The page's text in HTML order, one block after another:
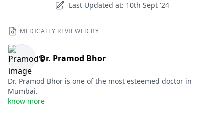
Last Updated at: 10th Sept '24
MEDICALLY REVIEWED BY
Dr. Pramod Bhor
Dr. Pramod Bhor is one of the most esteemed doctor in
Mumbai.
know more